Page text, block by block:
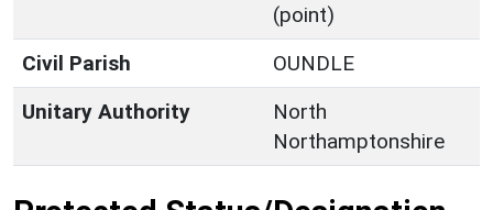
(point)
Civil Parish
OUNDLE
Unitary Authority
North
Northamptonshire